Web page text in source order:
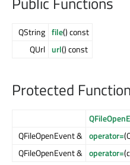
QString file() const
QUrl url() const
Protected
QFileOpenEvent & operator=
QFileOpenEvent & operator=